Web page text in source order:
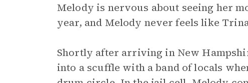
Melody is nervous about seeing her
year, and Melody never feels like
Shortly after arriving in New
into a scuffle with a band of locals